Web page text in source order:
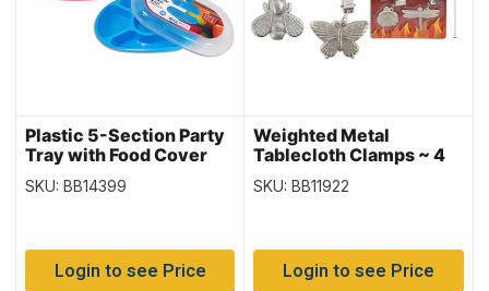
Plastic 5-Section Party
Tray with Food Cover
SKU: BB14399
Login to see Price
Weighted Metal
Tablecloth Clamps ~ 4
per pack
SKU: BB11922
Login to see Price